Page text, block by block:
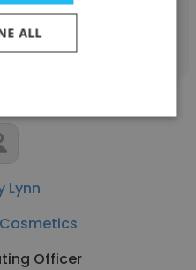
Lynn
Officer
ALL